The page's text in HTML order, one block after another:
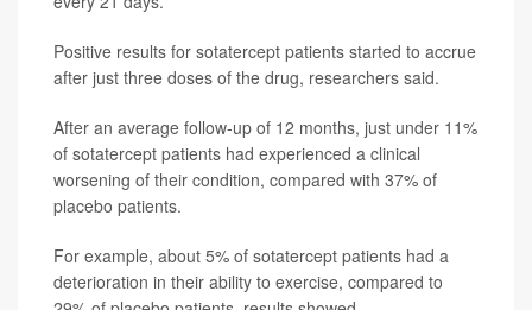
Positive results for sotatercept patients started to accrue
after just three doses of the drug, researchers said.
After an average follow-up of 12 months, just under 11%
of sotatercept patients had experienced a clinical
worsening of their condition, compared with 37% of
placebo patients.
For example, about 5% of sotatercept patients had a
deterioration in their ability to exercise, compared to